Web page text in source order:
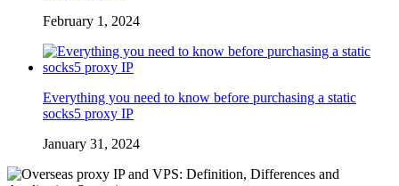
February 1, 2024
Everything you need to know before purchasing a static
socks5 proxy IP
January 31, 2024